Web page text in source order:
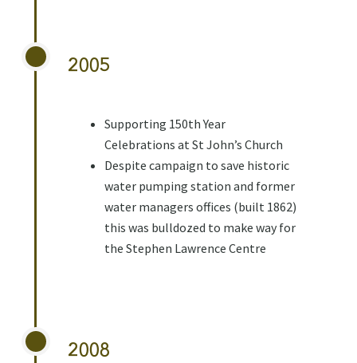
2005
Supporting 150th Year
Celebrations at St John’s Church
Despite campaign to save historic
water pumping station and former
water managers offices (built 1862)
this was bulldozed to make way for
the Stephen Lawrence Centre
2008